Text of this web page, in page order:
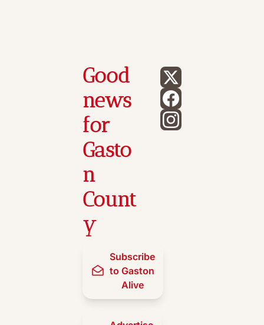
Good
news
for
Gasto
n
Count
y
Subscribe
to Gaston
Alive